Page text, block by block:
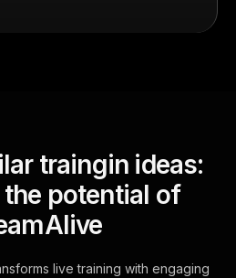
traingin ideas:
potential of
live training with engaging